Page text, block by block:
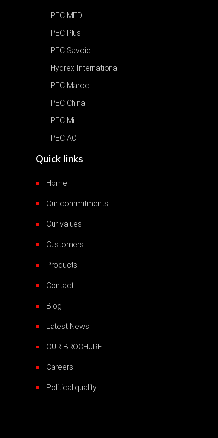
PEC MED
PEC Plus
PEC Savoie
Hydrex International
PEC Maroc
PEC China
PEC Mi
PEC AC
Quick links
Home
Our commitments
Our values
Customers
Products
Contact
Blog
Latest News
OUR BROCHURE
Careers
Political quality